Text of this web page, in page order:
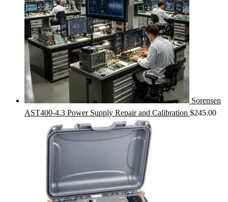
Sorensen
AST400-4.3 Power Supply Repair and Calibration $245.00